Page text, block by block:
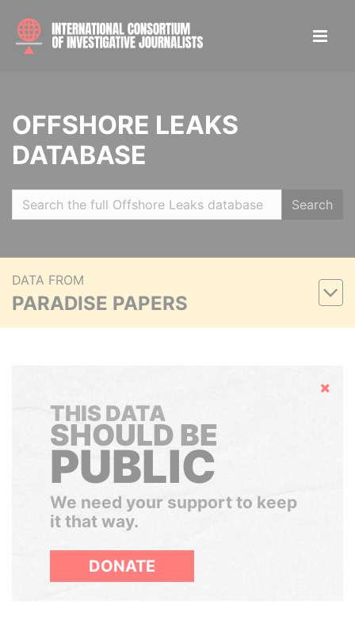
OFFSHORE LEAKS
DATABASE
Search
DATA FROM
PARADISE PAPERS
Hide
THIS DATA
SHOULD BE
PUBLIC
We need your support to keep
it that way.
DONATE